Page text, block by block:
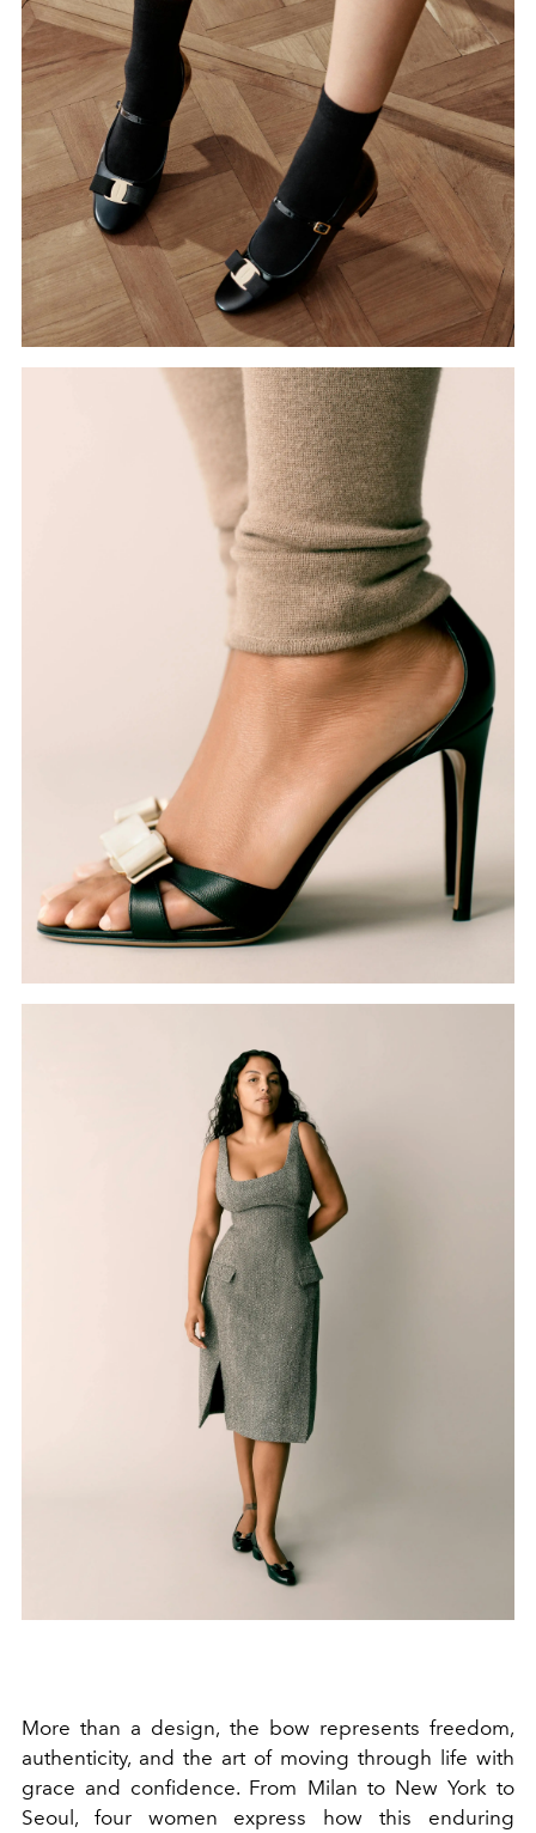
More than a design, the bow represents freedom,
authenticity, and the art of moving through life with
grace and confidence. From Milan to New York to
Seoul, four women express how this enduring